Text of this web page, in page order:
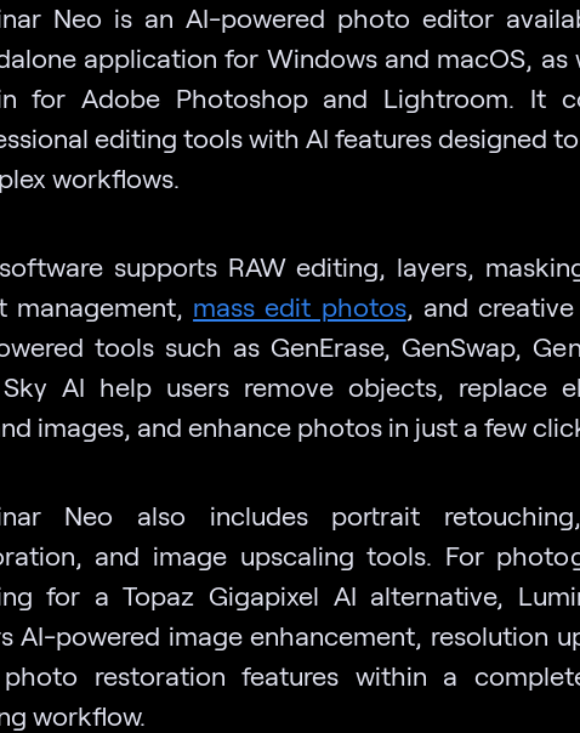
Neo is an AI-powered photo editor
application for Windows and macOS, as
for Adobe Photoshop and Lightroom. It
editing tools with AI features designed
workflows.
supports RAW editing, layers,
management, mass edit photos, and creative
tools such as GenErase, GenSwap,
AI help users remove objects, replace
images, and enhance photos in just a few
Neo also includes portrait
and image upscaling tools. For
for a Topaz Gigapixel AI alternative,
AI-powered image enhancement, resolution
restoration features within a
workflow.